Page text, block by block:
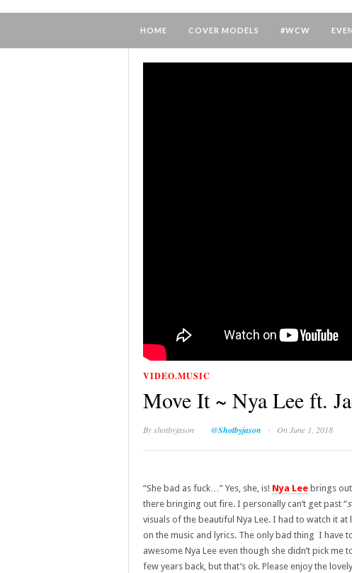
HOME COVER MODELS #WCW
VIDEO.MUSIC
Move It ~ Nya Lee ft.
Byshotbyjason @Shotbyjason · On June 1, 2018
“She bad as fuck…” Yes, she, is! Nya Lee brings
there bringing out fire. I personally can’t get past “
visuals of the beautiful Nya Lee. I had to watch it
on the music and lyrics. The only bad thing I have
awesome Nya Lee even though she didn’t pick
few years back, but that’s ok. Please enjoy the